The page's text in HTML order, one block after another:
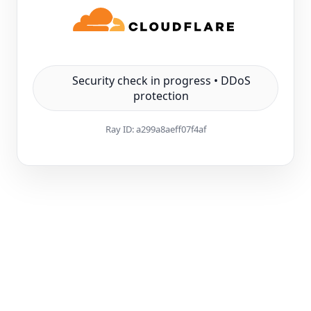
Security check in progress • DDoS
protection
Ray ID:a299a8aeff07f4af